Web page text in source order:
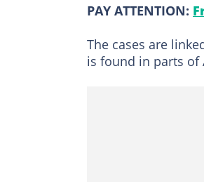
PAY ATTENTION:
The cases are
is found in parts of